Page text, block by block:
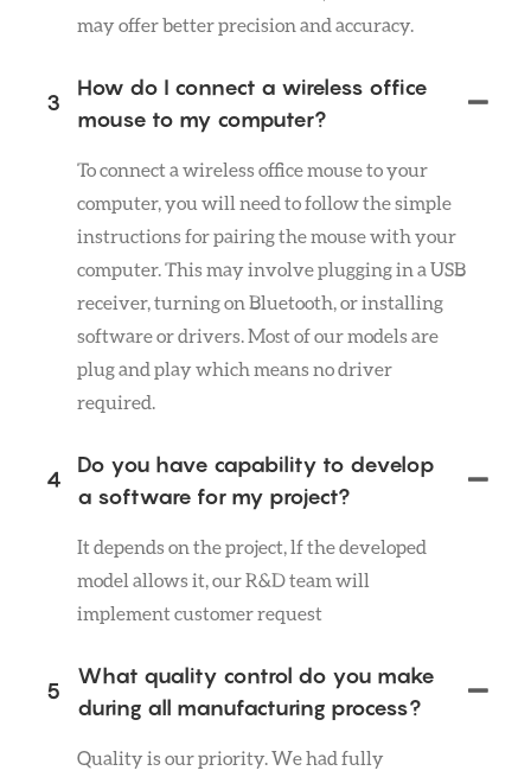
may offer better precision and accuracy.
3
How do I connect a wireless office
mouse to my computer?
To connect a wireless office mouse to your
computer, you will need to follow the simple
instructions for pairing the mouse with your
computer. This may involve plugging in a USB
receiver, turning on Bluetooth, or installing
software or drivers. Most of our models are
plug and play which means no driver
required.
4
Do you have capability to develop
a software for my project?
It depends on the project, lf the developed
model allows it, our R&D team will
implement customer request
5
What quality control do you make
during all manufacturing process?
Quality is our priority. We had fully